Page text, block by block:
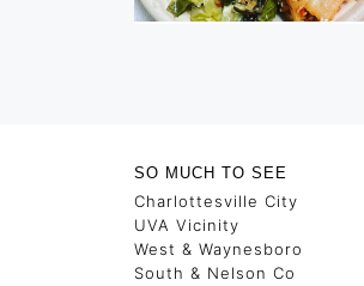
SO MUCH TO SEE
Charlottesville City
UVA Vicinity
West & Waynesboro
South & Nelson Co